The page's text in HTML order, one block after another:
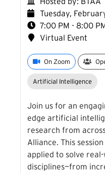
Tuesday,
7:00 PM - 8:00
Virtual Event
On Zoom
Artificial Intelligence
Join us for an
edge artificial
research from
Alliance. This
applied to solve
disciplines—from